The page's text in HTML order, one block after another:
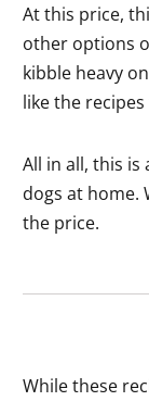
At this price,
other options
kibble heavy
like the
All in all, this is
dogs at home.
the price.
While these